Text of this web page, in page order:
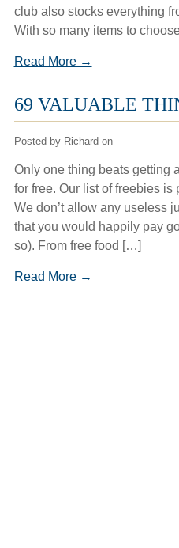
club also stocks everything
With so many items to
Read More →
69 VALUABLE
Posted by Richard on
Only one thing beats getting
for free. Our list of freebies
We don’t allow any useless
that you would happily pay
so). From free food […]
Read More →